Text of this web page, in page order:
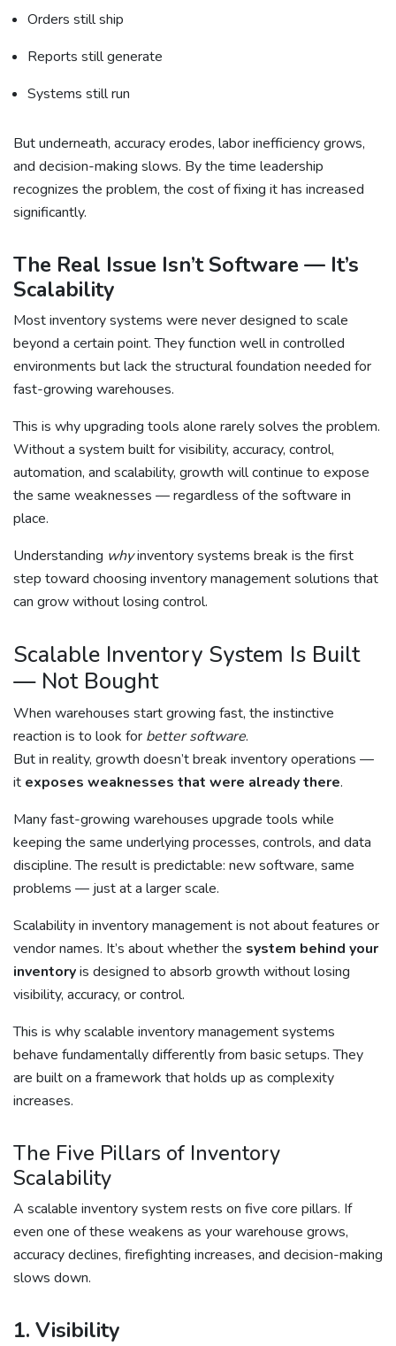
Orders still ship
Reports still generate
Systems still run
But underneath, accuracy erodes, labor inefficiency grows,
and decision-making slows. By the time leadership
recognizes the problem, the cost of fixing it has increased
significantly.
The Real Issue Isn’t Software — It’s
Scalability
Most inventory systems were never designed to scale
beyond a certain point. They function well in controlled
environments but lack the structural foundation needed for
fast-growing warehouses.
This is why upgrading tools alone rarely solves the problem.
Without a system built for visibility, accuracy, control,
automation, and scalability, growth will continue to expose
the same weaknesses — regardless of the software in
place.
Understanding whyinventory systems break is the first
step toward choosing inventory management solutions that
can grow without losing control.
Scalable Inventory System Is Built
— Not Bought
When warehouses start growing fast, the instinctive
reaction is to look for better software.
But in reality, growth doesn’t break inventory operations —
it exposes weaknesses that were already there.
Many fast-growing warehouses upgrade tools while
keeping the same underlying processes, controls, and data
discipline. The result is predictable: new software, same
problems — just at a larger scale.
Scalability in inventory management is not about features or
vendor names. It’s about whether the system behind your
inventoryis designed to absorb growth without losing
visibility, accuracy, or control.
This is why scalable inventory management systems
behave fundamentally differently from basic setups. They
are built on a framework that holds up as complexity
increases.
The Five Pillars of Inventory
Scalability
A scalable inventory system rests on five core pillars. If
even one of these weakens as your warehouse grows,
accuracy declines, firefighting increases, and decision-making
slows down.
1. Visibility